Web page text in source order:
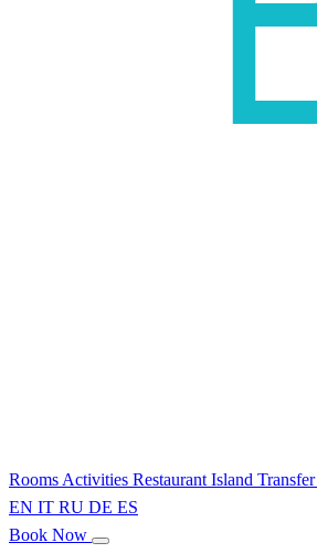
Rooms Activities Restaurant Island Transfer
EN IT RU DE ES
Book Now